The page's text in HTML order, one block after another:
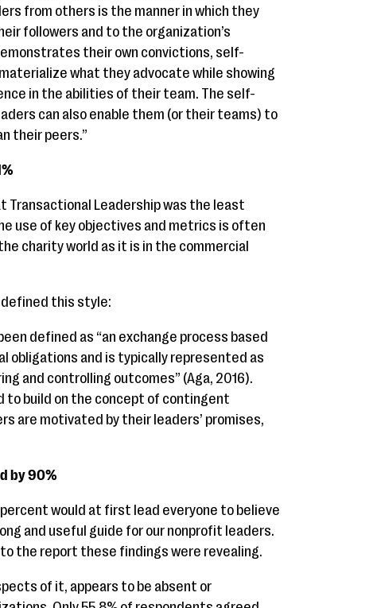
from others is the manner in which they
followers and to the organization’s
their own convictions, self-
what they advocate while showing
in the abilities of their team. The self-
can also enable them (or their teams) to
their peers.”
Transactional Leadership was the least
use of key objectives and metrics is often
charity world as it is in the commercial
defined this style:
defined as “an exchange process based
obligations and is typically represented as
and controlling outcomes” (Aga, 2016).
to build on the concept of contingent
are motivated by their leaders’ promises,
by 90%
would at first lead everyone to believe
and useful guide for our nonprofit leaders.
the report these findings were revealing.
of it, appears to be absent or